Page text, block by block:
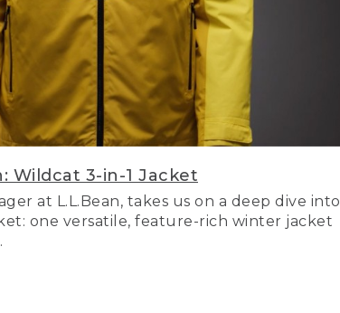
Wildcat 3-in-1 Jacket
at L.L.Bean, takes us on a deep dive into
one versatile, feature-rich winter jacket